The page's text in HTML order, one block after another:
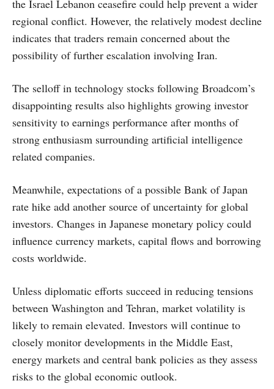
the Israel Lebanon ceasefire could help prevent a wider
regional conflict. However, the relatively modest decline
indicates that traders remain concerned about the
possibility of further escalation involving Iran.
The selloff in technology stocks following Broadcom’s
disappointing results also highlights growing investor
sensitivity to earnings performance after months of
strong enthusiasm surrounding artificial intelligence
related companies.
Meanwhile, expectations of a possible Bank of Japan
rate hike add another source of uncertainty for global
investors. Changes in Japanese monetary policy could
influence currency markets, capital flows and borrowing
costs worldwide.
Unless diplomatic efforts succeed in reducing tensions
between Washington and Tehran, market volatility is
likely to remain elevated. Investors will continue to
closely monitor developments in the Middle East,
energy markets and central bank policies as they assess
risks to the global economic outlook.